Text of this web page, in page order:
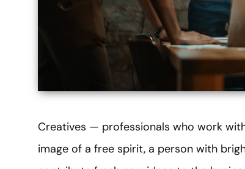
Creatives — professionals who work
image of a free spirit, a person with